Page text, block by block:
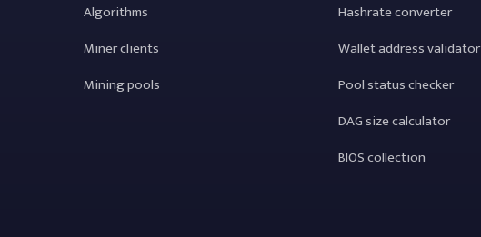
Algorithms
Miner clients
Mining pools
Hashrate converter
Wallet address validator
Pool status checker
DAG size calculator
BIOS collection